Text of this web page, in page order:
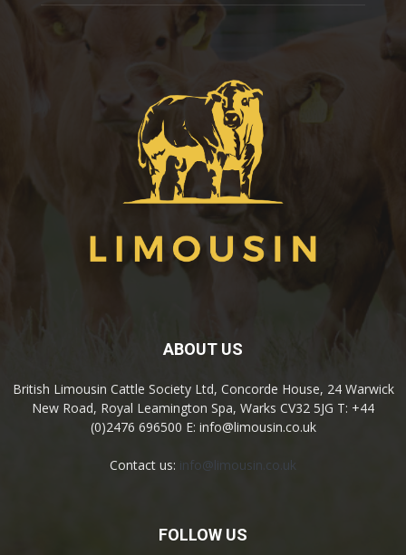
ABOUT US
British Limousin Cattle Society Ltd, Concorde House, 24 Warwick
New Road, Royal Leamington Spa, Warks CV32 5JG T: +44
(0)2476 696500 E: info@limousin.co.uk
Contact us: info@limousin.co.uk
FOLLOW US